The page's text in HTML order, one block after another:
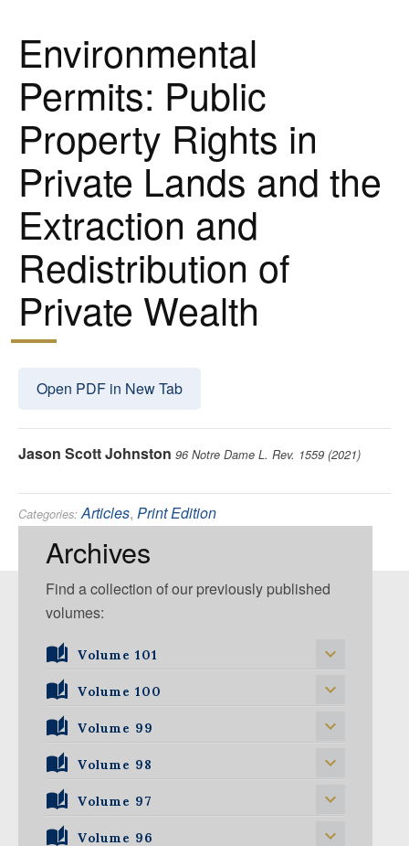
Environmental
Permits: Public
Property Rights in
Private Lands and the
Extraction and
Redistribution of
Private Wealth
Open PDF in New Tab
Jason Scott Johnston 96 Notre Dame L. Rev. 1559 (2021)
Categories: Articles, Print Edition
Environmental
Archives
Find a collection of our previously published
volumes:
Volume 101
Volume 101, Issue 1
Volume 100
Volume 100, Issue 1
Volume 100, Issue 2
Volume 100, Issue 3
Volume 100, Issue 4
Volume 99
Volume 99, Issue 1
Volume 99, Issue 2
Volume 99, Issue 3
Volume 98
Volume 98, Issue 1
Volume 98, Issue 2
Volume 97
Volume 97, Issue 1
Volume 96